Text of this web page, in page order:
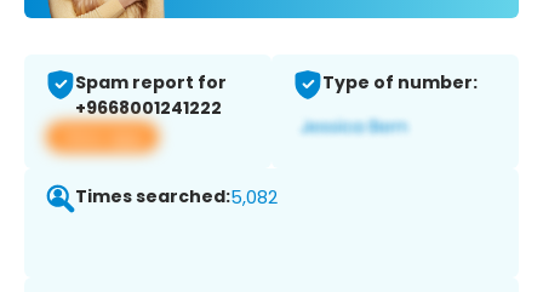
Spam report for
+9668001241222
View app
Type of number:
Times searched:5,082